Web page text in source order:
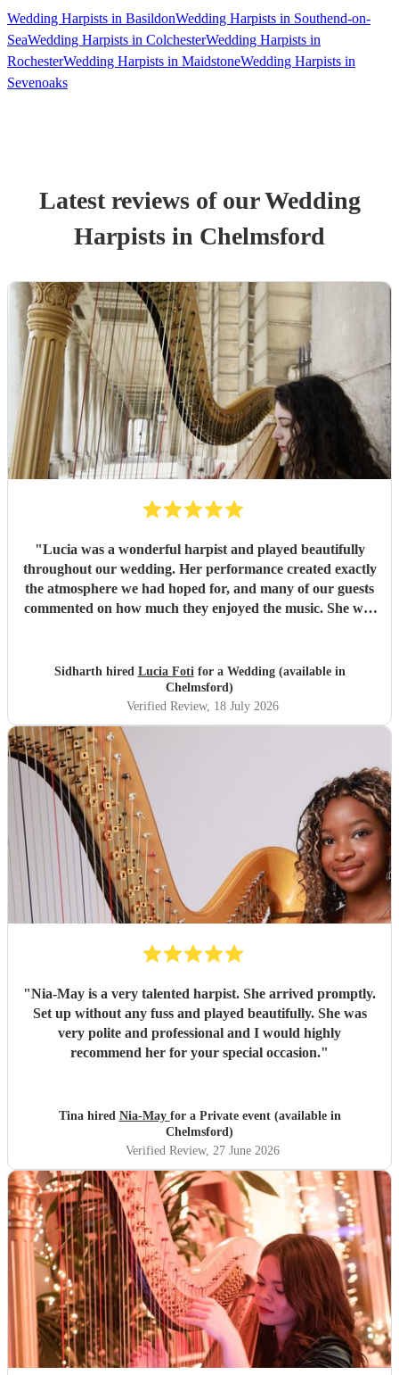
Wedding Harpists in BasildonWedding Harpists in Southend-on-
SeaWedding Harpists in ColchesterWedding Harpists in
RochesterWedding Harpists in MaidstoneWedding Harpists in
Sevenoaks
Latest reviews of ourWedding
Harpists in Chelmsford
"Lucia was a wonderful harpist and played beautifully
throughout our wedding. Her performance created exactly
the atmosphere we had hoped for, and many of our guests
commented on how much they enjoyed the music. She was
performed seamlessly with very little guidance, allowing
everything to flow effortlessly. We would highly
recommend Lucia to anyone looking for a talented and
reliable harpist for their wedding or special event."
Sidharth hired Lucia Fotifor a Wedding (available in
Chelmsford)
Verified Review, 18 July 2026
"Nia-May is a very talented harpist. She arrived promptly.
Set up without any fuss and played beautifully. She was
very polite and professional and I would highly
recommend her for your special occasion."
Tina hired Nia-May for a Private event (available in
Chelmsford)
Verified Review, 27 June 2026